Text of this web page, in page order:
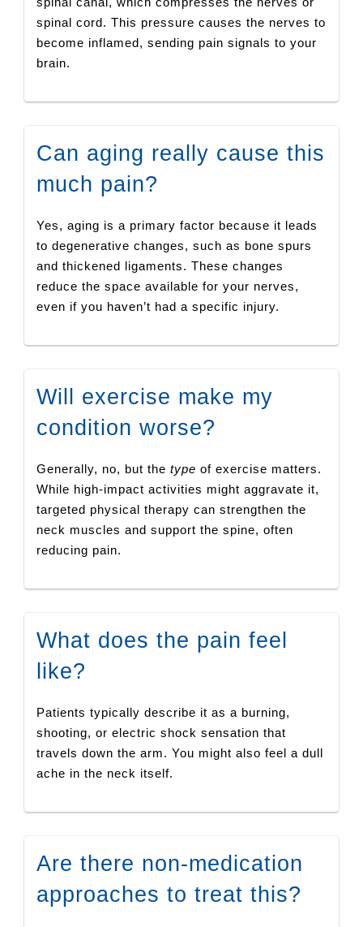
spinal cord. This pressure causes the nerves to
become inflamed, sending pain signals to your
brain.
Can aging really cause this
much pain?
Yes, aging is a primary factor because it leads
to degenerative changes, such as bone spurs
and thickened ligaments. These changes
reduce the space available for your nerves,
even if you haven’t had a specific injury.
Will exercise make my
condition worse?
Generally, no, but the type of exercise matters.
While high-impact activities might aggravate it,
targeted physical therapy can strengthen the
neck muscles and support the spine, often
reducing pain.
What does the pain feel
like?
Patients typically describe it as a burning,
shooting, or electric shock sensation that
travels down the arm. You might also feel a dull
ache in the neck itself.
Are there non-medication
approaches to treat this?